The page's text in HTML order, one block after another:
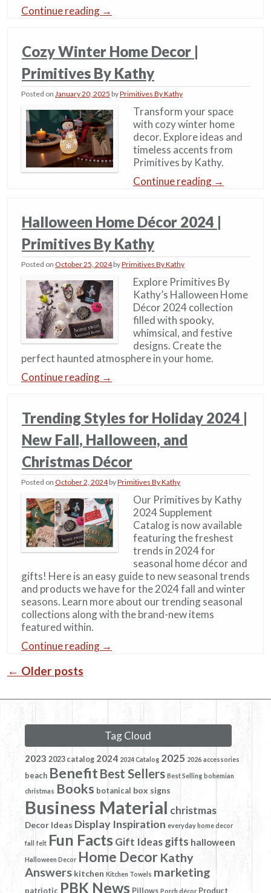
Continue reading →
Cozy Winter Home Decor​ |
Primitives By Kathy
Posted on January 20, 2025 byPrimitives By Kathy
Transform your space
with cozy winter home
decor. Explore ideas and
timeless accents from
Primitives by Kathy.
Continue reading →
Halloween Home Décor 2024 |
Primitives By Kathy
Posted on October 25, 2024 byPrimitives By Kathy
Explore Primitives By
Kathy’s Halloween Home
Décor 2024 collection
filled with spooky,
whimsical, and festive
designs. Create the
perfect haunted atmosphere in your home.
Continue reading →
Trending Styles for Holiday 2024 |
New Fall, Halloween, and
Christmas Décor
Posted on October 2, 2024 byPrimitives By Kathy
Our Primitives by Kathy
2024 Supplement
Catalog is now available
featuring the freshest
trends in 2024 for
seasonal home décor and
gifts! Here is an easy guide to new seasonal trends
and products we have for the 2024 fall and winter
seasons. Learn more about our trending seasonal
collections along with the brand-new items
featured within.
Continue reading →
Post navigation
← Older posts
Tag Cloud
2023 2023 catalog 2024 2024 Catalog 2025 2026 accessories
beach Benefit Best Sellers Best Selling bohemian
christmas Books botanical box signs
Business Material christmas
Decor Ideas Display Inspiration everyday home decor
fall felt Fun FactsGift Ideasgifts halloween
Halloween Decor Home Decor Kathy
Answers kitchen Kitchen Towels marketing
patriotic PBK News Pillows Porch décor Product